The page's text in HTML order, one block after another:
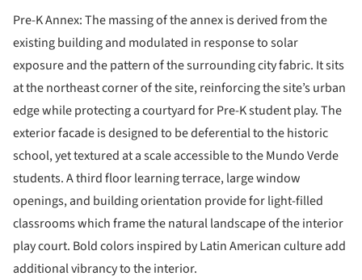
Pre-K Annex: The massing of the annex is derived from the
existing building and modulated in response to solar
exposure and the pattern of the surrounding city fabric. It sits
at the northeast corner of the site, reinforcing the site’s urban
edge while protecting a courtyard for Pre-K student play. The
exterior facade is designed to be deferential to the historic
school, yet textured at a scale accessible to the Mundo Verde
students. A third floor learning terrace, large window
openings, and building orientation provide for light-filled
classrooms which frame the natural landscape of the interior
play court. Bold colors inspired by Latin American culture add
additional vibrancy to the interior.